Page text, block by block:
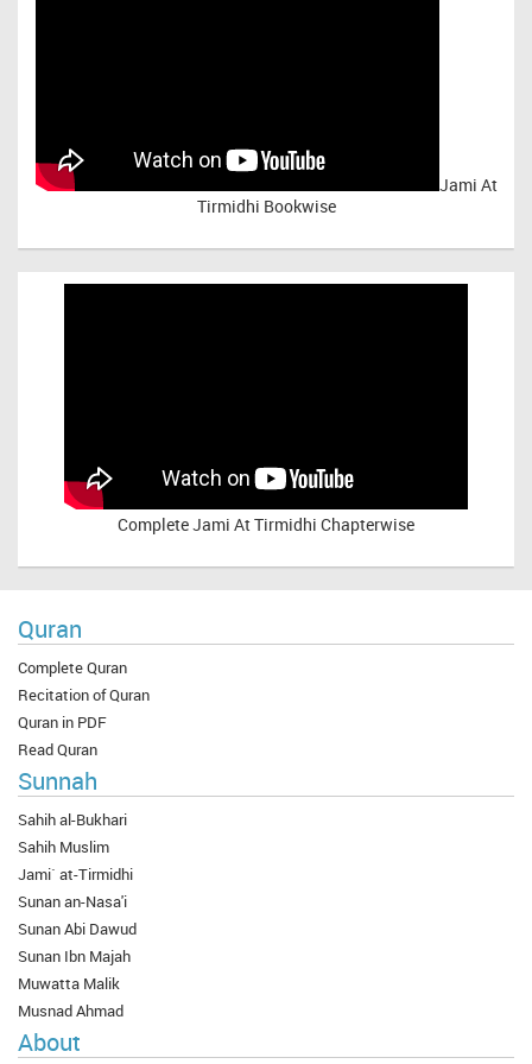
Jami At
Tirmidhi Bookwise
CompleteJami At Tirmidhi Chapterwise
Quran
Complete Quran
Recitation of Quran
Quran in PDF
Read Quran
Sunnah
Sahih al-Bukhari
Sahih Muslim
Jami` at-Tirmidhi
Sunan an-Nasa'i
Sunan Abi Dawud
Sunan Ibn Majah
Muwatta Malik
Musnad Ahmad
About